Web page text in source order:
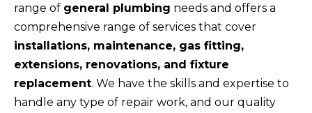
range of general plumbing needs and offers a
comprehensive range of services that cover
installations, maintenance, gas fitting,
extensions, renovations, and fixture
replacement. We have the skills and expertise to
handle any type of repair work, and our quality